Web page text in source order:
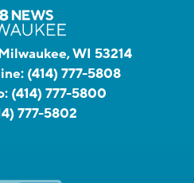
WI 53214
(414) 777-5808
(414) 777-5800
777-5802